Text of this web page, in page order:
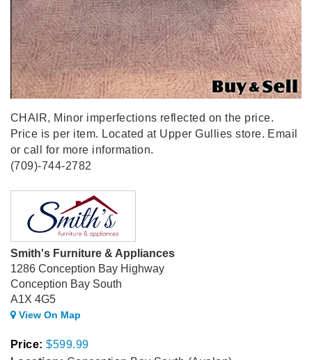
CHAIR, Minor imperfections reflected on the price.
Price is per item. Located at Upper Gullies store. Email
or call for more information.
(709)-744-2782
Smith's Furniture & Appliances
1286 Conception Bay Highway
Conception Bay South
A1X 4G5
View On Map
Price: $599.99